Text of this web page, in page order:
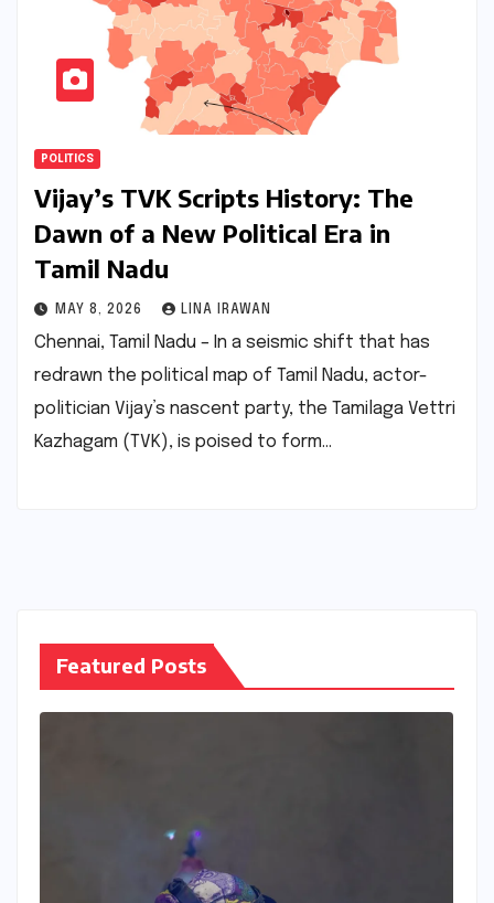
POLITICS
Vijay’s TVK Scripts History: The
Dawn of a New Political Era in
Tamil Nadu
MAY 8, 2026 LINA IRAWAN
Chennai, Tamil Nadu – In a seismic shift that has
redrawn the political map of Tamil Nadu, actor-
politician Vijay’s nascent party, the Tamilaga Vettri
Kazhagam (TVK), is poised to form…
Featured Posts